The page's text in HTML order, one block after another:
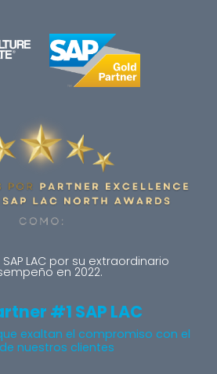
SAP LAC por su extraordinario
en 2022.
#1 SAP LAC
exaltan el compromiso con el
nuestros clientes